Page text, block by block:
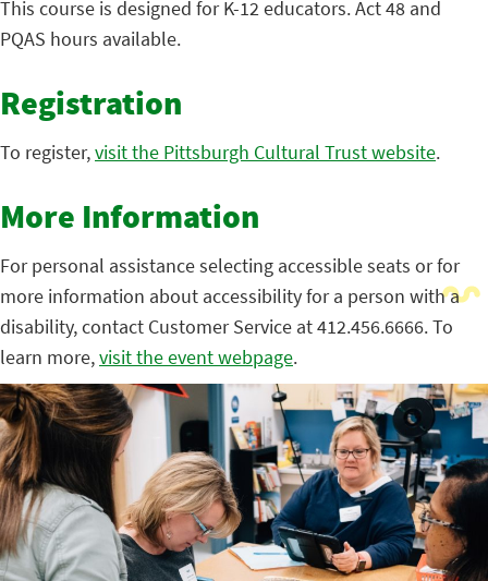
This course is designed for K-12 educators. Act 48 and
PQAS hours available.
Registration
To register,visit the Pittsburgh Cultural Trust website.
More Information
For personal assistance selecting accessible seats or for
more information about accessibility for a person with a
disability, contact Customer Service at 412.456.6666. To
learn more,visit the event webpage.